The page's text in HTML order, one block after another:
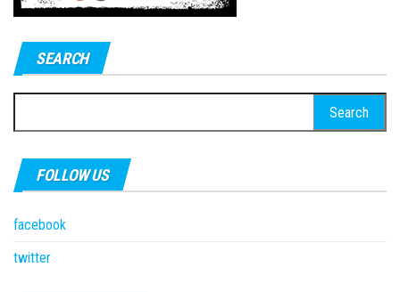
SEARCH
for:
FOLLOW US
facebook
twitter